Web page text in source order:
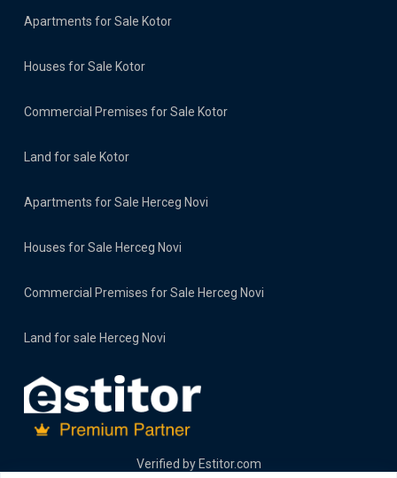
Apartments for Sale Kotor
Houses for Sale Kotor
Commercial Premises for Sale Kotor
Land for sale Kotor
Apartments for Sale Herceg Novi
Houses for Sale Herceg Novi
Commercial Premises for Sale Herceg Novi
Land for sale Herceg Novi
Verified byEstitor.com